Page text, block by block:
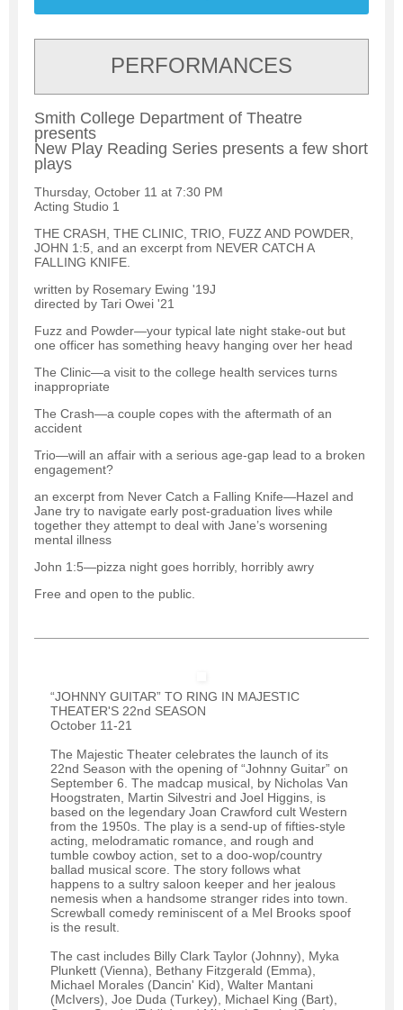
PERFORMANCES
Smith College Department of Theatre
presents
New Play Reading Series presents a few short
plays
Thursday, October 11 at 7:30 PM
Acting Studio 1
THE CRASH, THE CLINIC, TRIO, FUZZ AND POWDER,
JOHN 1:5, and an excerpt from NEVER CATCH A
FALLING KNIFE.
written by Rosemary Ewing '19J
directed by Tari Owei '21
Fuzz and Powder—your typical late night stake-out but
one officer has something heavy hanging over her head
The Clinic—a visit to the college health services turns
inappropriate
The Crash—a couple copes with the aftermath of an
accident
Trio—will an affair with a serious age-gap lead to a broken
engagement?
an excerpt from Never Catch a Falling Knife—Hazel and
Jane try to navigate early post-graduation lives while
together they attempt to deal with Jane’s worsening
mental illness
John 1:5—pizza night goes horribly, horribly awry
Free and open to the public.
“JOHNNY GUITAR” TO RING IN MAJESTIC
THEATER'S 22nd SEASON
October 11-21
The Majestic Theater celebrates the launch of its
22nd Season with the opening of “Johnny Guitar” on
September 6. The madcap musical, by Nicholas Van
Hoogstraten, Martin Silvestri and Joel Higgins, is
based on the legendary Joan Crawford cult Western
from the 1950s. The play is a send-up of fifties-style
acting, melodramatic romance, and rough and
tumble cowboy action, set to a doo-wop/country
ballad musical score. The story follows what
happens to a sultry saloon keeper and her jealous
nemesis when a handsome stranger rides into town.
Screwball comedy reminiscent of a Mel Brooks spoof
is the result.
The cast includes Billy Clark Taylor (Johnny), Myka
Plunkett (Vienna), Bethany Fitzgerald (Emma),
Michael Morales (Dancin' Kid), Walter Mantani
(McIvers), Joe Duda (Turkey), Michael King (Bart),